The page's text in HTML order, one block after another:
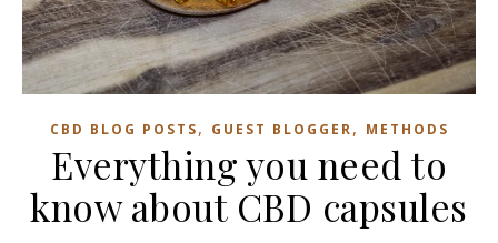
CBD BLOG POSTS, GUEST BLOGGER, METHODS
Everything you need to
know about CBD capsules